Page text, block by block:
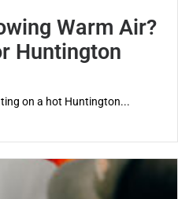
Warm Air?
Huntington
on a hot Huntington...